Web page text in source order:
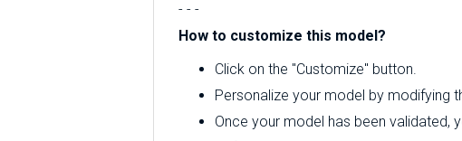
- - -
How to customize this model?
Click on the "Customize" button.
Personalize your model by modifying
Once your model has been validated,